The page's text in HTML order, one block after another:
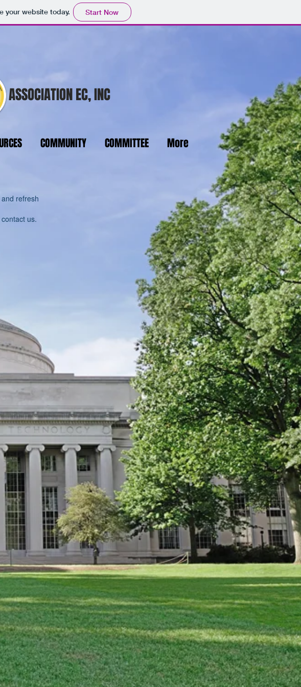
your website today. Start Now
COMMUNITY COMMITTEE More
ASSOCIATION EC, INC
refresh
us.